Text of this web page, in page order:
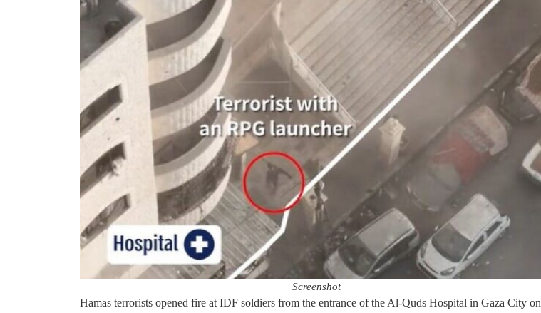
Screenshot
Hamas terrorists opened fire at IDF soldiers from the entrance of the Al-Quds Hospital in Gaza City on